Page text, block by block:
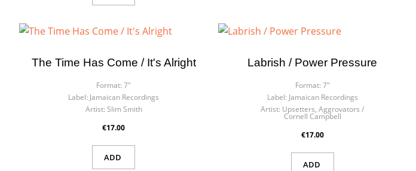
The Time Has Come / It's Alright
Format: 7"
Label: Jamaican Recordings
Artist: Slim Smith
€17.00
ADD
Labrish / Power Pressure
Format: 7"
Label: Jamaican Recordings
Artist: Upsetters, Aggrovators /
Cornell Campbell
€17.00
ADD